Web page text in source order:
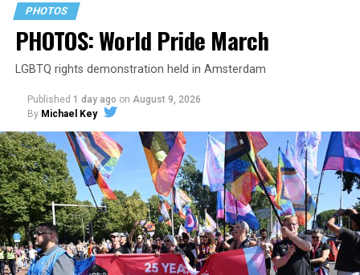
PHOTOS
PHOTOS: World Pride March
LGBTQ rights demonstration held in Amsterdam
Published 1 day ago on August 9, 2026
By Michael Key